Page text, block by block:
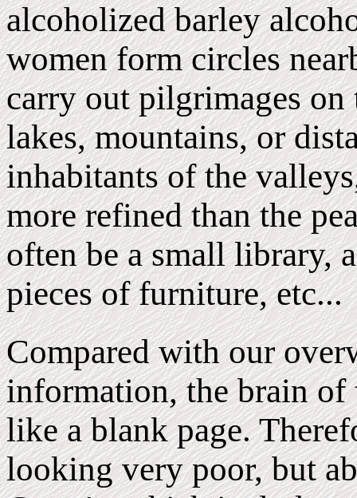
alcoholized barley
women form circles
carry out pilgrimages
lakes, mountains, or
inhabitants of the
more refined than the
often be a small library,
pieces of furniture, etc...
Compared with our
information, the brain
like a blank page.
looking very poor, but